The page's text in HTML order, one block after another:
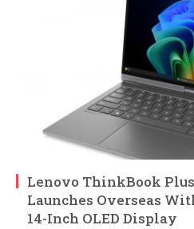
Lenovo ThinkBook
Launches Overseas
14-Inch OLED Display